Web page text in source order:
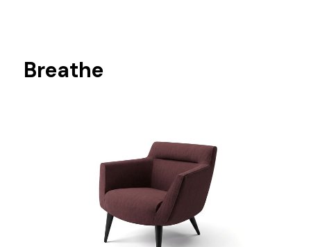
Breathe